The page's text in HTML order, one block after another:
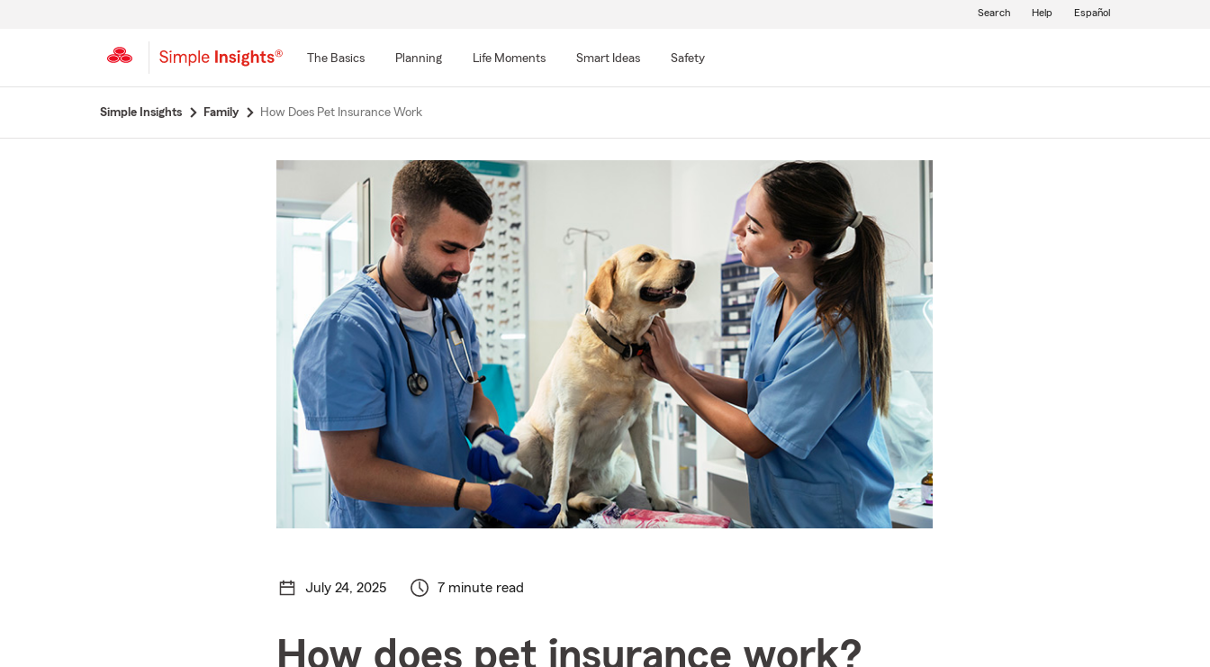
The Basics Planning Life Moments Smart Ideas Safety
Search Help Español
Simple Insights Family How Does Pet Insurance Work
July 24, 2025 7 minute read
How does pet insurance work?